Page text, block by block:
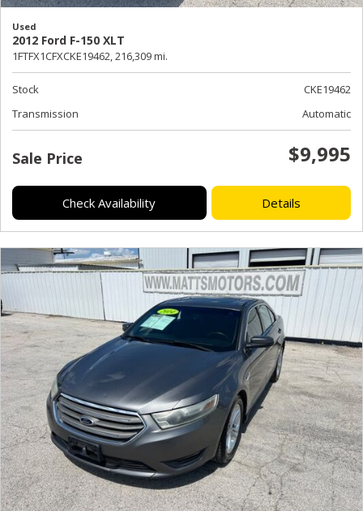
Used
2012 Ford F-150 XLT
1FTFX1CFXCKE19462, 216,309 mi.
Stock
CKE19462
Transmission
Automatic
Sale Price $9,995
Check Availability Details